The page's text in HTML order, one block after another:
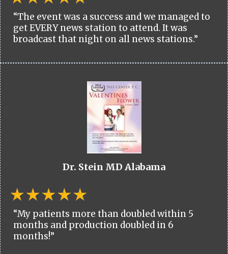
“The event was a success and we managed to
get EVERY news station to attend. It was
broadcast that night on all news stations.”
Dr. Stein MD Alabama
“My patients more than doubled within 5
months and production doubled in 6
months!”